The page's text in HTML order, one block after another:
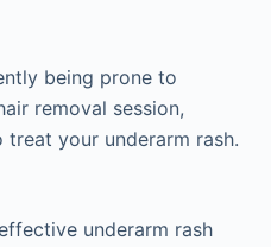
being prone to
removal session,
treat your underarm rash.
underarm rash